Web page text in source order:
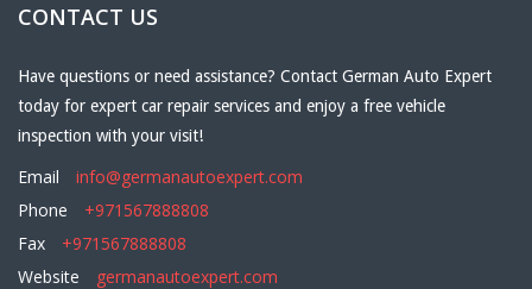
CONTACT US
Have questions or need assistance? Contact German Auto Expert
today for expert car repair services and enjoy a free vehicle
inspection with your visit!
Email
info@germanautoexpert.com
Phone
+971567888808
Fax
+971567888808
Website
germanautoexpert.com